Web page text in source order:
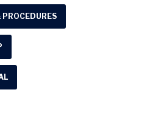
PROCEDURES